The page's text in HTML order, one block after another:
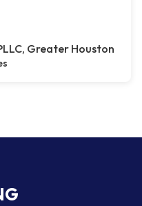
Greater Houston